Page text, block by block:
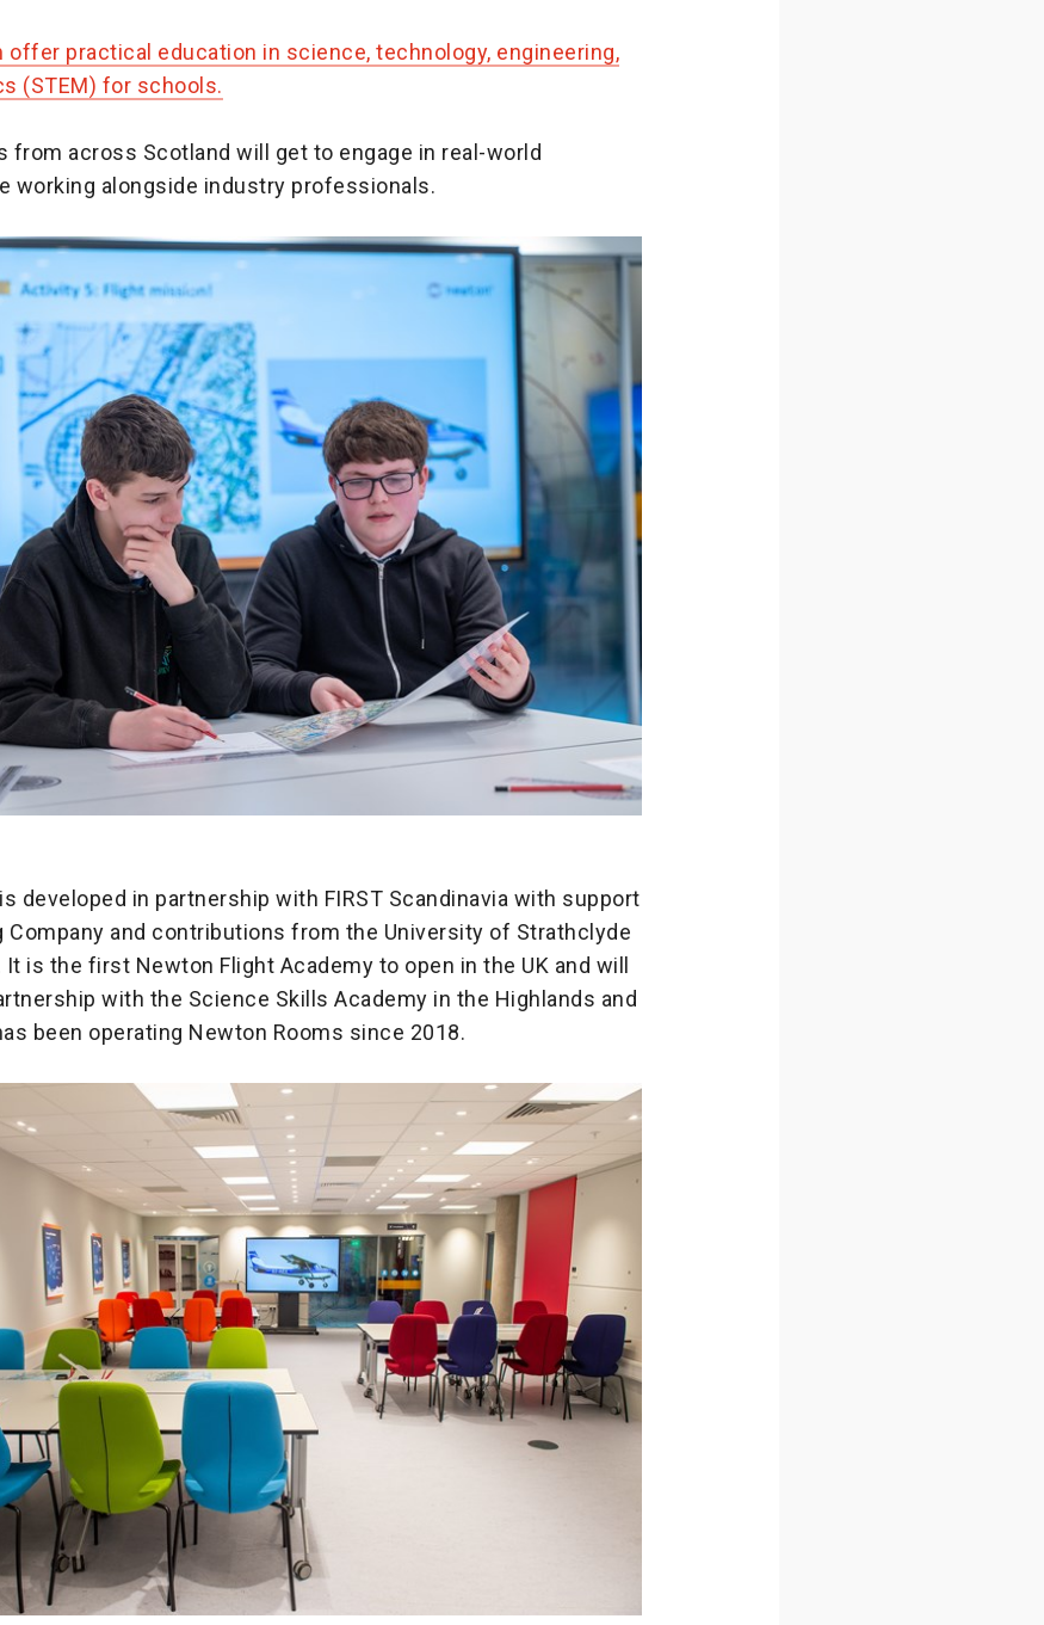
offer practical education in science, technology, engineering,
(STEM) for schools.
from across Scotland will get to engage in real-world
working alongside industry professionals.
developed in partnership with FIRST Scandinavia with support
Company and contributions from the University of Strathclyde
is the first Newton Flight Academy to open in the UK and will
with the Science Skills Academy in the Highlands and
been operating Newton Rooms since 2018.